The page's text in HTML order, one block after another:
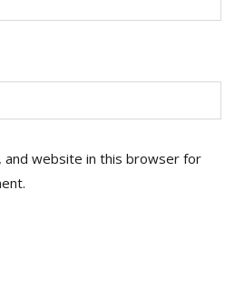
and website in this browser for